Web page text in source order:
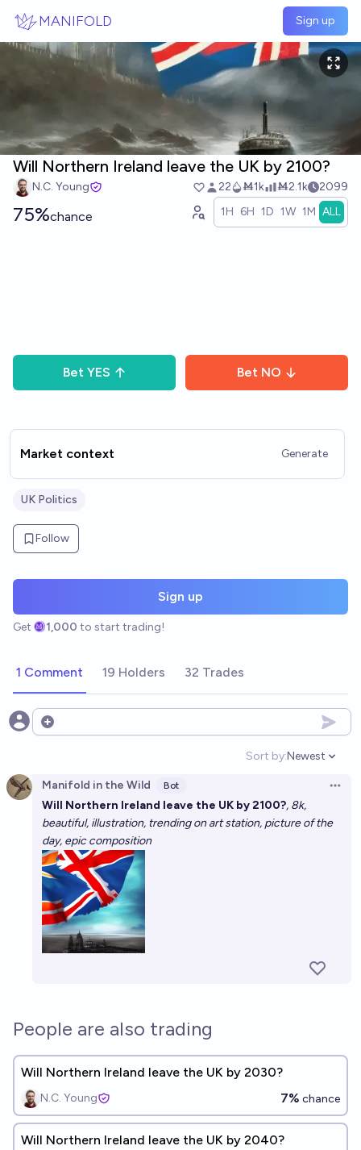
MANIFOLD Sign up
Will Northern Ireland leave the UK by 2100?
N.C. Young 22 Ṁ1k Ṁ2.1k 2099
75%chance 1H 6H 1D 1W 1M ALL
Bet YES Bet NO
Market context Generate
UK Politics
Follow
Sign up
Get 1,000 to start trading!
1 Comment 19 Holders 32 Trades
Open options
Sort by:
Open
Newest
Manifold in the Wild Bot
Will Northern Ireland leave the UK by 2100?, 8k,
beautiful, illustration, trending on art station, picture of the
day, epic composition
People are also trading
Will Northern Ireland leave the UK by 2030?
N.C. Young 7% chance
Will Northern Ireland leave the UK by 2040?